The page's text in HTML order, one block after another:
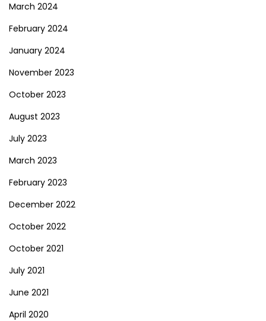
March 2024
February 2024
January 2024
November 2023
October 2023
August 2023
July 2023
March 2023
February 2023
December 2022
October 2022
October 2021
July 2021
June 2021
April 2020